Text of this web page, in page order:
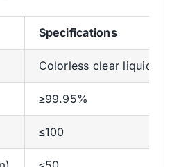
Specifications
Colorless clear liquid
≥99.95%
≤100